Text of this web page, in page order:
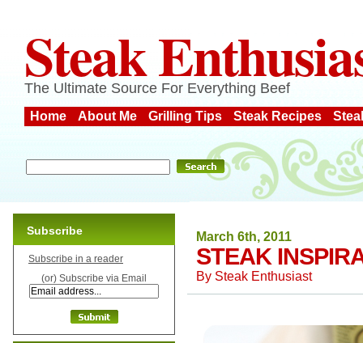
Steak
The Ultimate Source For Everything Beef
Home About Me Grilling Tips Steak Recipes
March 6th, 2011
STEAK
By Steak Enthusiast
Subscribe
Subscribe in a reader
(or) Subscribe via Email